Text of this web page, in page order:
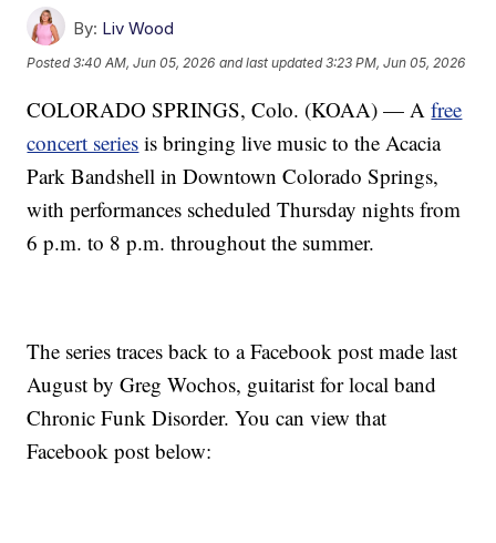
By: Liv Wood
Posted3:40 AM, Jun 05, 2026 and last updated 3:23 PM, Jun 05, 2026
COLORADO SPRINGS, Colo. (KOAA) — Afree
concert series is bringing live music to the Acacia
Park Bandshell in Downtown Colorado Springs,
with performances scheduled Thursday nights from
6 p.m. to 8 p.m. throughout the summer.
The series traces back to a Facebook post made last
August by Greg Wochos, guitarist for local band
Chronic Funk Disorder. You can view that
Facebook post below: